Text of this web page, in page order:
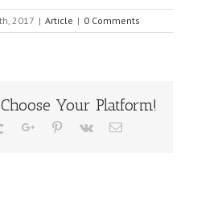
2017 | Article | 0 Comments
Your Platform!
TumblrGoogle+Pinterest
Vk Email